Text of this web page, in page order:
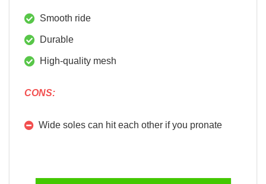
Smooth ride
Durable
High-quality mesh
CONS:
Wide soles can hit each other if you pronate